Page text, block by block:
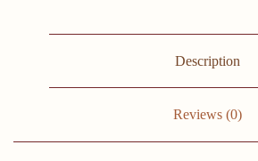
Description
Reviews (0)